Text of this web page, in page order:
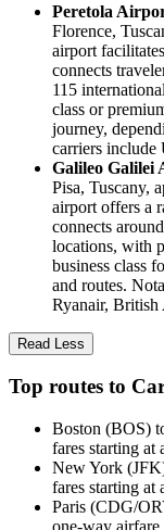
Peretola
Florence,
airport
connects
115
class or
journey,
carriers include
Galileo Galilei
Pisa, Tuscany,
airport offers a
connects
locations, with
business class
and routes.
Ryanair,
Read Less
Top routes to
Boston (BOS)
fares starting at
New York
fares starting at
Paris (CDG/